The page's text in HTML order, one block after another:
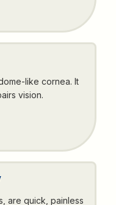
like cornea. It
vision.
are quick, painless